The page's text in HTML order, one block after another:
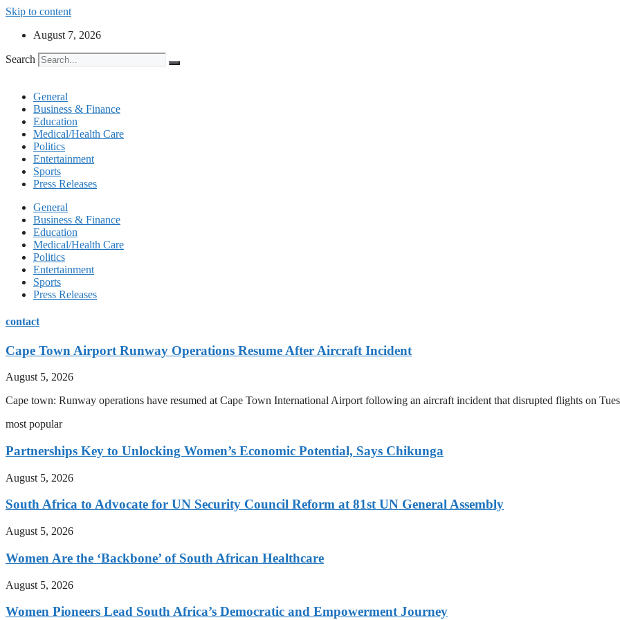
Skip to content
August 7, 2026
Search
General
Business & Finance
Education
Medical/Health Care
Politics
Entertainment
Sports
Press Releases
General
Business & Finance
Education
Medical/Health Care
Politics
Entertainment
Sports
Press Releases
contact
Cape Town Airport Runway Operations Resume After Aircraft Incident
August 5, 2026
Cape town: Runway operations have resumed at Cape Town International Airport following an aircraft incident that disrupted flights on
most popular
Partnerships Key to Unlocking Women’s Economic Potential, Says Chikunga
August 5, 2026
South Africa to Advocate for UN Security Council Reform at 81st UN General Assembly
August 5, 2026
Women Are the ‘Backbone’ of South African Healthcare
August 5, 2026
Women Pioneers Lead South Africa’s Democratic and Empowerment Journey